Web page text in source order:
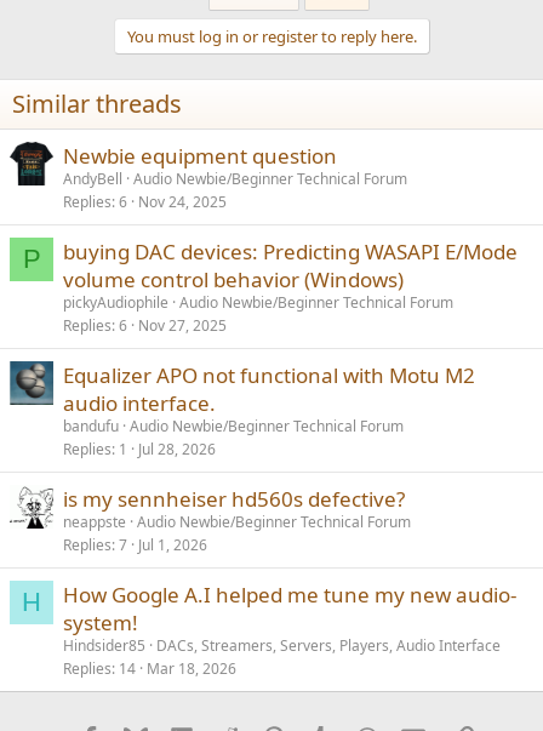
n
s
:
You must log in or register to reply here.
Similar threads
Newbie equipment question
AndyBell Audio Newbie/Beginner Technical Forum
Replies 6 Nov 24, 2025
P
buying DAC devices: Predicting WASAPI E/Mode
volume control behavior (Windows)
pickyAudiophile Audio Newbie/Beginner Technical Forum
Replies 6 Nov 27, 2025
Equalizer APO not functional with Motu M2
audio interface.
bandufu Audio Newbie/Beginner Technical Forum
Replies 1 Jul 28, 2026
is my sennheiser hd560s defective?
neappste Audio Newbie/Beginner Technical Forum
Replies 7 Jul 1, 2026
H
How Google A.I helped me tune my new audio-
system!
Hindsider85
DACs, Streamers, Servers, Players, Audio Interface
Replies 14 Mar 18, 2026